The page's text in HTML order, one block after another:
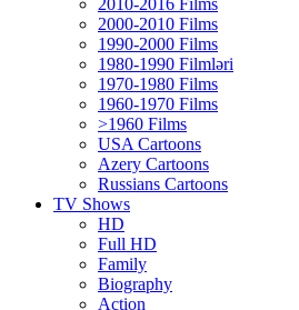
2010-2016 Films
2000-2010 Films
1990-2000 Films
1980-1990 Filmləri
1970-1980 Films
1960-1970 Films
>1960 Films
USA Cartoons
Azery Cartoons
Russians Cartoons
TV Shows
HD
Full HD
Family
Biography
Action